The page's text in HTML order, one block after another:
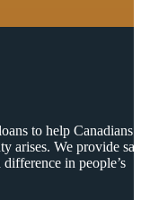
to help Canadians
arises. We provide
in people’s